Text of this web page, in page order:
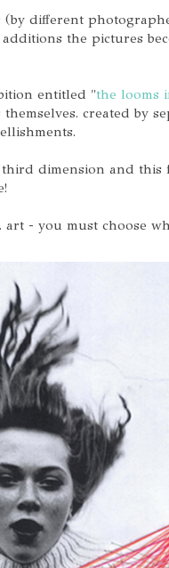
different
the pictures
entitled "the looms
created by
dimension and this
art - you must choose